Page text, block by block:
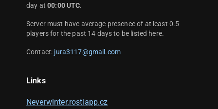
day at00:00 UTC.
Server must have average presence of at least 0.5
players for the past 14 days to be listed here.
Contact: jura3117@gmail.com
Links
Neverwinter.rostiapp.cz